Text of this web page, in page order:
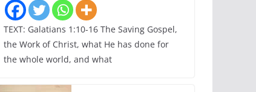
TEXT: Galatians 1:10-16 The Saving Gospel,
the Work of Christ, what He has done for
the whole world, and what